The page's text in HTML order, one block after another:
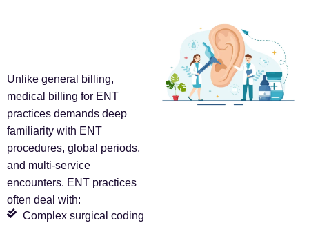
Unlike general billing,
medical billing for ENT
practices demands deep
familiarity with ENT
procedures, global periods,
and multi-service
encounters. ENT practices
often deal with:
Complex surgical coding